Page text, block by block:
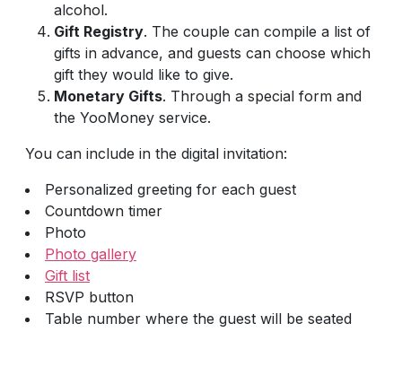
alcohol.
Gift Registry. The couple can compile a list of
gifts in advance, and guests can choose which
gift they would like to give.
Monetary Gifts. Through a special form and
the YooMoney service.
You can include in the digital invitation:
Personalized greeting for each guest
Countdown timer
Photo
Photo gallery
Gift list
RSVP button
Table number where the guest will be seated